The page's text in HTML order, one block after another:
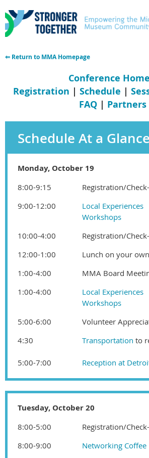
⇐ Return to MMA Homepage
Conference Home
Registration | Schedule |
FAQ | Partners
Schedule At a Glance
Monday, October 19
8:00-9:15
Registration/
9:00-12:00
Local Experiences
Workshops
10:00-4:00
Registration/
12:00-1:00
Lunch on your own
1:00-4:00
MMA Board
1:00-4:00
Local Experiences
Workshops
5:00-6:00
Volunteer
4:30
Transportation to
5:00-7:00 Reception at
Tuesday, October 20
8:00-5:00
Registration/
8:00-9:00
Networking Coffee